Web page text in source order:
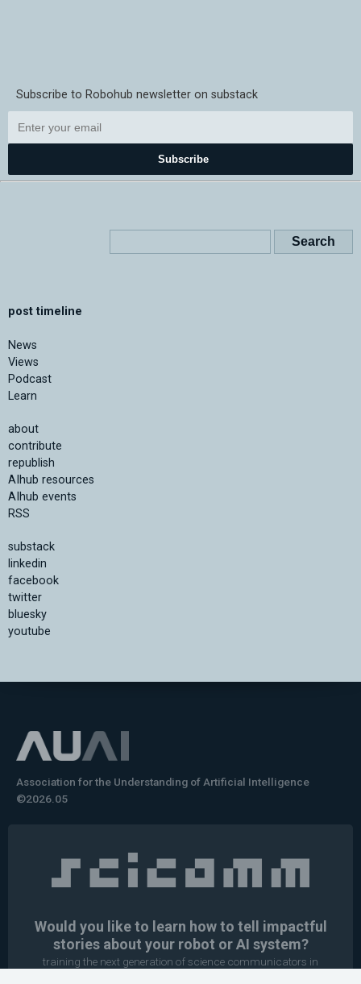
Subscribe to Robohub newsletter on substack
Subscribe
post timeline
News
Views
Podcast
Learn
about
contribute
republish
AIhub resources
AIhub events
RSS
substack
linkedin
facebook
twitter
bluesky
youtube
Association for the Understanding of Artificial Intelligence
©2026.05
Would you like to learn how to tell impactful
stories about your robot or AI system?
training the next generation of science communicators in